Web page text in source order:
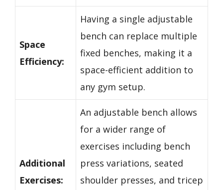
Space
Efficiency:
Having a single adjustable
bench can replace multiple
fixed benches, making it a
space-efficient addition to
any gym setup.
Additional
Exercises:
An adjustable bench allows
for a wider range of
exercises including bench
press variations, seated
shoulder presses, and tricep